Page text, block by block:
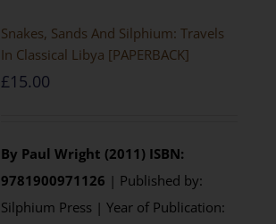
Snakes, Sands And Silphium: Travels
In Classical Libya [PAPERBACK]
£15.00
By Paul Wright (2011) ISBN:
9781900971126 | Published by:
Silphium Press | Year of Publication: